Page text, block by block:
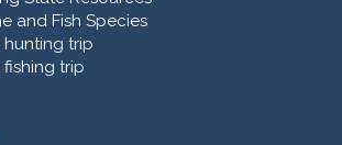
and Fish Species
trip
trip